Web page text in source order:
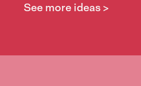
See more ideas >